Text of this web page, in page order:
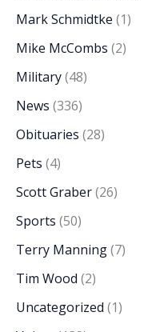
Mark Schmidtke (1)
Mike McCombs (2)
Military(48)
News (336)
Obituaries (28)
Pets (4)
Scott Graber(26)
Sports (50)
Terry Manning(7)
Tim Wood (2)
Uncategorized (1)